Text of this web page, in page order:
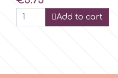
Add to cart